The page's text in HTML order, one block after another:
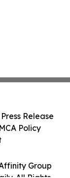
Group
Release
Policy